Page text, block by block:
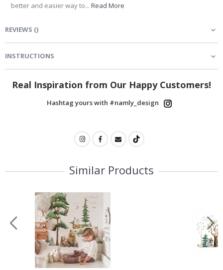
better and easier way to... Read More
REVIEWS ()
INSTRUCTIONS
Real Inspiration from Our Happy Customers!
Hashtag yours with #namly_design
Similar Products